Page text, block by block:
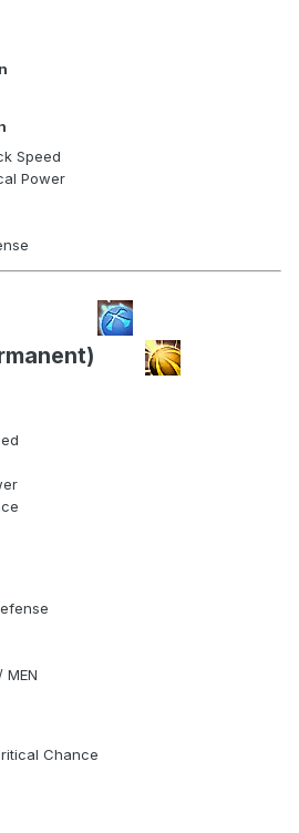
Speed
Power
MEN
Chance